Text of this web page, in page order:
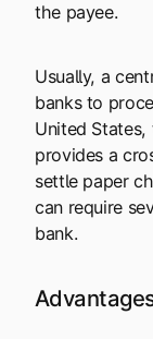
the payee.
Usually, a
banks to
United States,
provides a
settle paper
can require
bank.